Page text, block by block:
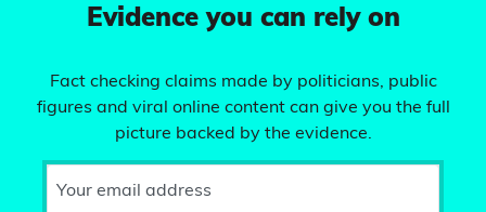
Evidence you can rely on
Fact checking claims made by politicians, public
figures and viral online content can give you the full
picture backed by the evidence.
Your email address